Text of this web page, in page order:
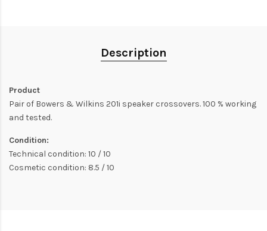
Description
Product
Pair of Bowers & Wilkins 201i speaker crossovers. 100 % working
and tested.
Condition:
Technical condition: 10 / 10
Cosmetic condition: 8.5 / 10